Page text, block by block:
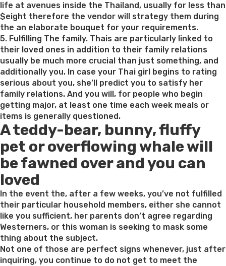
Feminine
To
possess
Marriage
On
line”
life at avenues inside the Thailand, usually for less than
$eight therefore the vendor will strategy them during
the an elaborate bouquet for your requirements.
5. Fulfilling The family. Thais are particularly linked to
their loved ones in addition to their family relations
usually be much more crucial than just something, and
additionally you. In case your Thai girl begins to rating
serious about you, she’ll predict you to satisfy her
family relations. And you will, for people who begin
getting major, at least one time each week meals or
items is generally questioned.
A teddy-bear, bunny, fluffy
pet or overflowing whale will
be fawned over and you can
loved
In the event the, after a few weeks, you’ve not fulfilled
their particular household members, either she cannot
like you sufficient, her parents don’t agree regarding
Westerners, or this woman is seeking to mask some
thing about the subject.
Not one of those are perfect signs whenever, just after
inquiring, you continue to do not get to meet the